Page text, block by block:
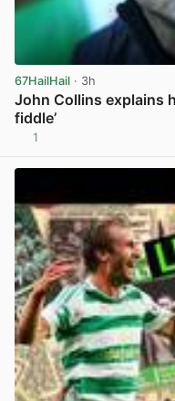
67HailHail · 3h
John Collins explains
fiddle’
1